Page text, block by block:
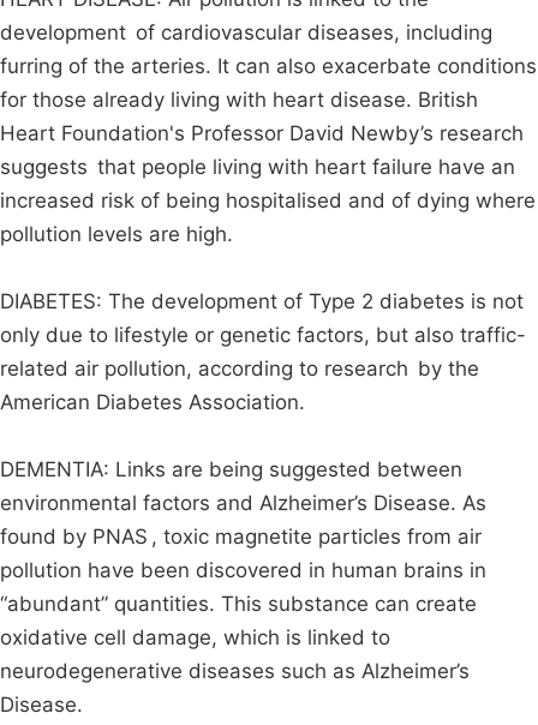
development of cardiovascular diseases, including
furring of the arteries. It can also exacerbate conditions
for those already living with heart disease. British
Heart Foundation's Professor David Newby’s research
suggests that people living with heart failure have an
increased risk of being hospitalised and of dying where
pollution levels are high.
DIABETES: The development of Type 2 diabetes is not
only due to lifestyle or genetic factors, but also traffic-
related air pollution, according to research by the
American Diabetes Association.
DEMENTIA: Links are being suggested between
environmental factors and Alzheimer’s Disease. As
found by PNAS , toxic magnetite particles from air
pollution have been discovered in human brains in
“abundant” quantities. This substance can create
oxidative cell damage, which is linked to
neurodegenerative diseases such as Alzheimer’s
Disease.